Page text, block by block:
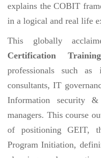
explains the COBIT
in a logical and real life
This globally
Certification
professionals such as
consultants, IT
Information security
managers. This course
of positioning GEIT,
Program Initiation,